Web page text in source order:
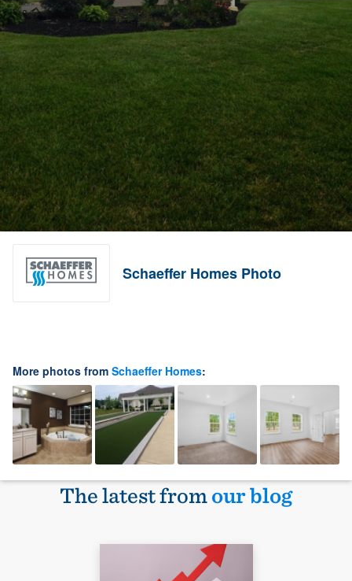
Schaeffer Homes Photo
More photos from Schaeffer Homes:
The latest fromour blog